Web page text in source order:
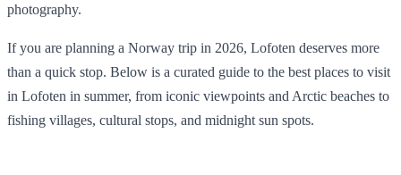
photography.
If you are planning a Norway trip in 2026, Lofoten deserves more
than a quick stop. Below is a curated guide to the best places to visit
in Lofoten in summer, from iconic viewpoints and Arctic beaches to
fishing villages, cultural stops, and midnight sun spots.